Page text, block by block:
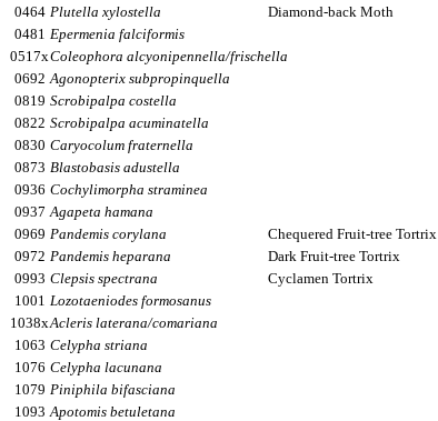
0464 Plutella xylostella Diamond-back Moth
0481 Epermenia falciformis
0517xColeophora alcyonipennella/frischella
0692 Agonopterix subpropinquella
0819 Scrobipalpa costella
0822 Scrobipalpa acuminatella
0830 Caryocolum fraternella
0873 Blastobasis adustella
0936 Cochylimorpha straminea
0937 Agapeta hamana
0969 Pandemis corylana Chequered Fruit-tree Tortrix
0972 Pandemis heparana Dark Fruit-tree Tortrix
0993 Clepsis spectrana Cyclamen Tortrix
1001 Lozotaeniodes formosanus
1038xAcleris laterana/comariana
1063 Celypha striana
1076 Celypha lacunana
1079 Piniphila bifasciana
1093 Apotomis betuletana